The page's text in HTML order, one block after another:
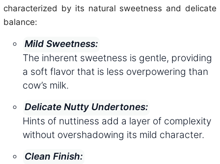
characterized by its natural sweetness and delicate
balance:
Mild Sweetness:
The inherent sweetness is gentle, providing
a soft flavor that is less overpowering than
cow’s milk.
Delicate Nutty Undertones:
Hints of nuttiness add a layer of complexity
without overshadowing its mild character.
Clean Finish: